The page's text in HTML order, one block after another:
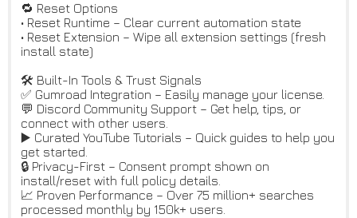
🔁 Reset Options
• Reset Runtime – Clear current automation state
• Reset Extension – Wipe all extension settings (fresh
install state)
🛠️ Built-In Tools & Trust Signals
✅ Gumroad Integration – Easily manage your license.
💬 Discord Community Support – Get help, tips, or
connect with other users.
▶️ Curated YouTube Tutorials – Quick guides to help you
get started.
🔒 Privacy-First – Consent prompt shown on
install/reset with full policy details.
📈 Proven Performance – Over 75 million+ searches
processed monthly by 150k+ users.